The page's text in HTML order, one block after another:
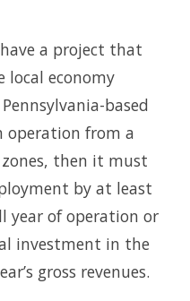
a project that
economy
based
operation from a
then it must
by at least
year of operation or
investment in the
gross revenues.